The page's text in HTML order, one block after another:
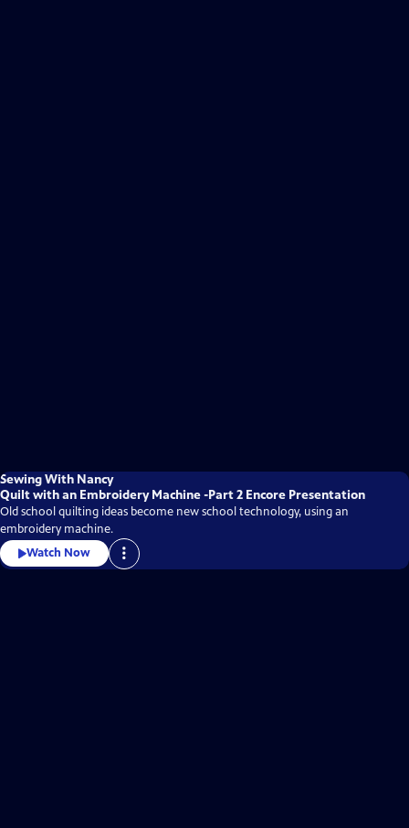
Sewing With Nancy
Quilt with an Embroidery Machine -Part 2 Encore Presentation
Old school quilting ideas become new school technology, using an
embroidery machine.
Watch Now